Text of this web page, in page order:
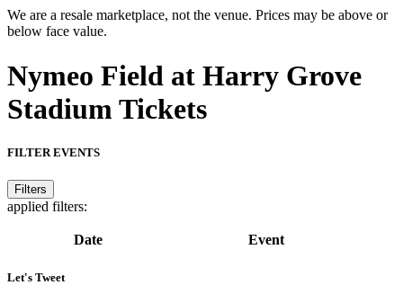
We are a resale marketplace, not the venue. Prices may be above or
below face value.
Nymeo Field at Harry Grove
Stadium Tickets
FILTER EVENTS
Filters
applied filters:
Date Event
Let's Tweet